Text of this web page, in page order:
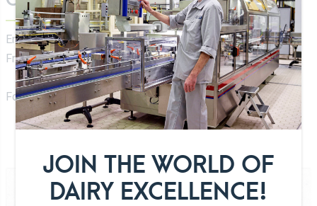
JOIN THE WORLD OF
DAIRY EXCELLENCE!
English:EN Luxlait Catalog 2026
French:FR Luxlait Catalogue 2026
For a high resolution file please contact us .